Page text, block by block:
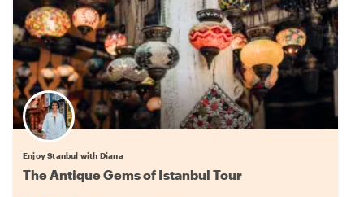
Enjoy Stanbul with Diana
The Antique Gems of Istanbul Tour